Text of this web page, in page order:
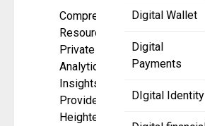
Digital Wallet
Digital
Payments
DIgital Identity
Comprehensive
Resource for
Private Credit
Analytics and
Insights
Provides
Heightened